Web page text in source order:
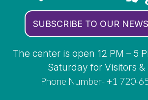
SUBSCRIBE TO OUR
The center is open 12 PM – 5
Saturday for Visitors &
Phone Number- +1 720-